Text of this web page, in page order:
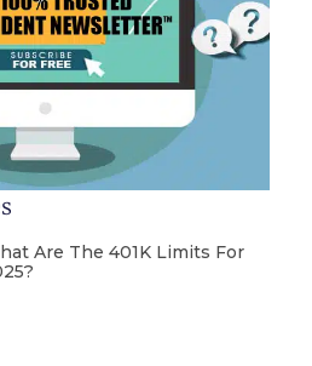
Are The 401K Limits For